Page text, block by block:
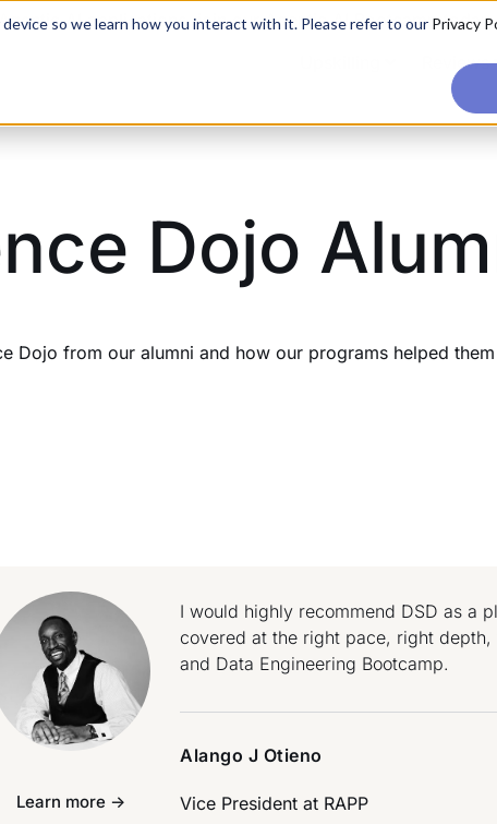
so we learn how you interact with it. Please refer to our Privacy
AI applications, join our Agentic AI Bootcamp
Reviews
Dojo
Dojo from our alumni and how our programs helped
Learn more ->
I would highly recommend DSD as a
covered at the right pace, right
and Data Engineering Bootcamp.
Alango J Otieno
Vice President at RAPP